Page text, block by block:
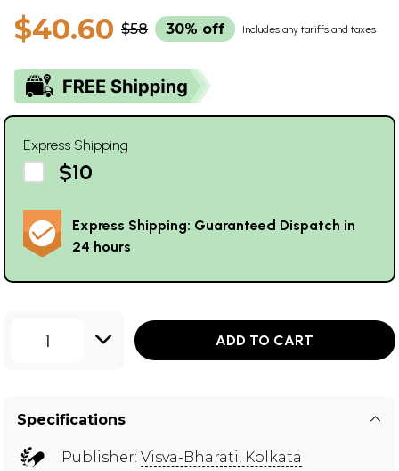
$40.60 $58 30% off Includes any tariffs and taxes
Express Shipping
$10
Express Shipping: Guaranteed Dispatch in
24 hours
1 ADD TO CART
Specifications
Publisher: Visva-Bharati, Kolkata